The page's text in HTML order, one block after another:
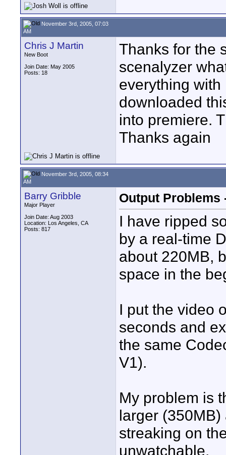
November 3rd, 2005, 07:03
AM
Chris J Martin
New Boot
Join Date: May 2005
Posts: 18
Thanks for the
scenalyzer
everything
downloaded
into premiere.
Thanks again
November 3rd, 2005, 08:34
AM
Barry Gribble
Major Player
Join Date: Aug 2003
Location: Los Angeles, CA
Posts: 817
Output Problems
I have ripped
by a real-time
about 220MB,
space in the
I put the video
seconds and
the same
V1).
My problem is
larger
streaking on
unwatchable.